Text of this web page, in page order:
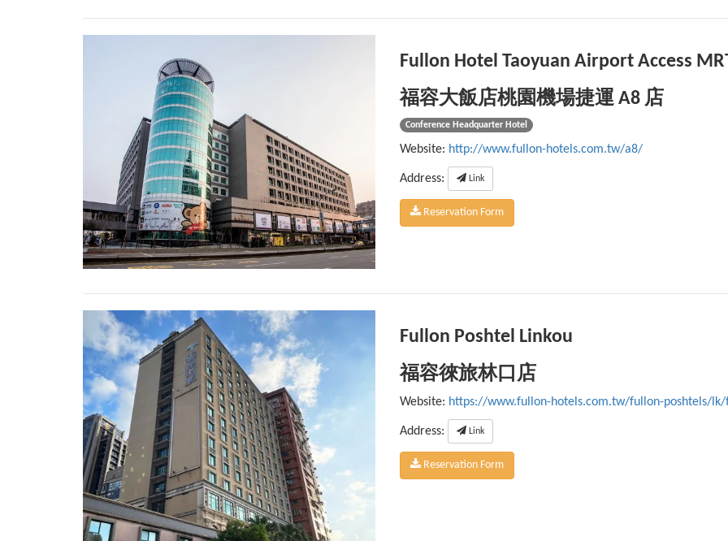
Fullon Hotel Taoyuan Airport Access
福容大飯店桃園機場捷運 A8 店
Conference Headquarter Hotel
Website: http://www.fullon-hotels.com.tw/a8/
Address: Link
Reservation Form
Fullon Poshtel Linkou
福容徠旅林口店
Website: https://www.fullon-hotels.com.tw/fullon-poshtels/
Address: Link
Reservation Form